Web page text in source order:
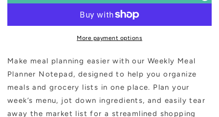
More payment options
Make meal planning easier with our Weekly Meal
Planner Notepad, designed to help you organize
meals and grocery lists in one place. Plan your
week’s menu, jot down ingredients, and easily tear
away the market list for a streamlined shopping